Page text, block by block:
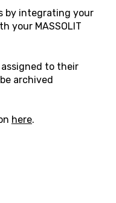
by integrating your
your MASSOLIT
to their
archived
here.